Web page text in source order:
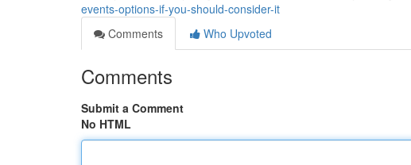
events-options-if-you-should-consider-it
Comments
Who Upvoted
Comments
Submit a Comment
No HTML